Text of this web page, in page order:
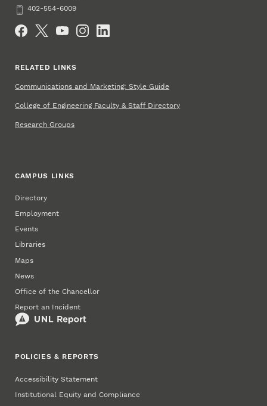
Phone402-554-6009
RELATED LINKS
Communications and Marketing: Style Guide
College of Engineering Faculty & Staff Directory
Research Groups
CAMPUS LINKS
Directory
Employment
Events
Libraries
Maps
News
Office of the Chancellor
Report an Incident
POLICIES & REPORTS
Accessibility Statement
Institutional Equity and Compliance